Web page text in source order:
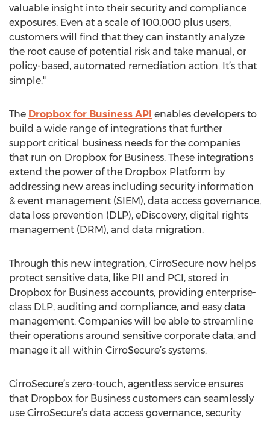
valuable insight into their security and compliance
exposures. Even at a scale of 100,000 plus users,
customers will find that they can instantly analyze
the root cause of potential risk and take manual, or
policy-based, automated remediation action. It’s that
simple."
The Dropbox for Business API enables developers to
build a wide range of integrations that further
support critical business needs for the companies
that run on Dropbox for Business. These integrations
extend the power of the Dropbox Platform by
addressing new areas including security information
& event management (SIEM), data access governance,
data loss prevention (DLP), eDiscovery, digital rights
management (DRM), and data migration.
Through this new integration, CirroSecure now helps
protect sensitive data, like PII and PCI, stored in
Dropbox for Business accounts, providing enterprise-
class DLP, auditing and compliance, and easy data
management. Companies will be able to streamline
their operations around sensitive corporate data, and
manage it all within CirroSecure’s systems.
CirroSecure’s zero-touch, agentless service ensures
that Dropbox for Business customers can seamlessly
use CirroSecure’s data access governance, security